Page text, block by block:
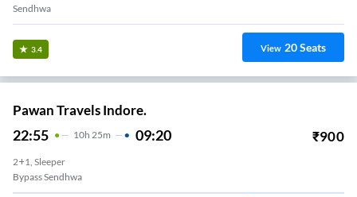
Sendhwa
3.4 View 20Seats
Pawan Travels Indore.
22:55 10H 25m 09:20 ₹900
2+1, Sleeper
Bypass Sendhwa